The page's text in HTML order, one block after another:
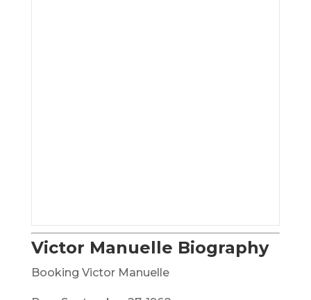
Victor Manuelle Biography
Booking Victor Manuelle